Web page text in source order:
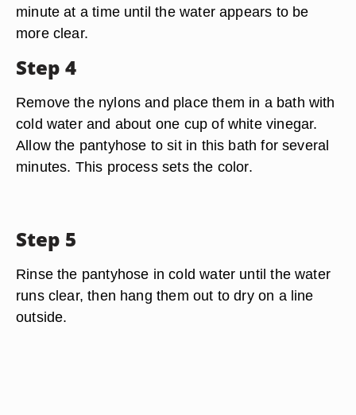
minute at a time until the water appears to be
more clear.
Step 4
Remove the nylons and place them in a bath with
cold water and about one cup of white vinegar.
Allow the pantyhose to sit in this bath for several
minutes. This process sets the color.
Step 5
Rinse the pantyhose in cold water until the water
runs clear, then hang them out to dry on a line
outside.